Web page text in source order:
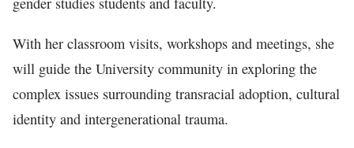
With her classroom visits, workshops and meetings, she
will guide the University community in exploring the
complex issues surrounding transracial adoption, cultural
identity and intergenerational trauma.